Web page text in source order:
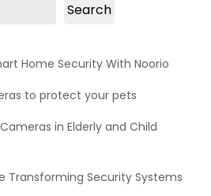
Search
Home Security With Noorio
to protect your pets
in Elderly and Child
Transforming Security Systems